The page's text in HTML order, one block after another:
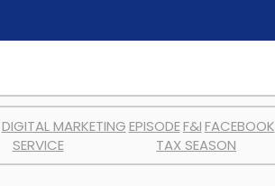
DIGITAL MARKETINGEPISODEF&IFACEBOOK
SERVICE TAX SEASON